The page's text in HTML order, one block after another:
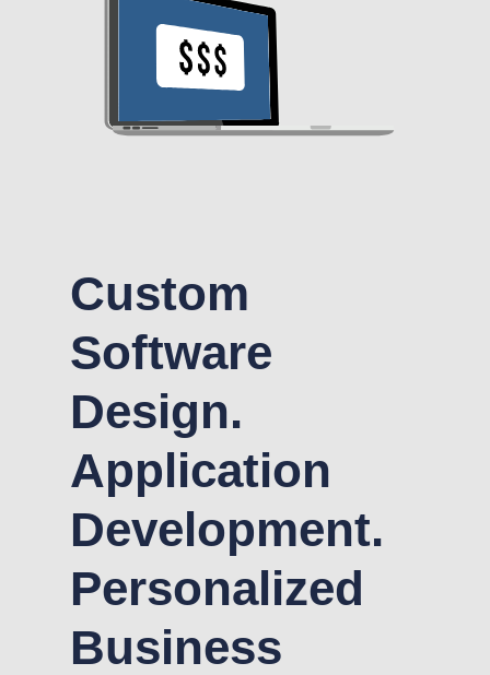
Custom
Software
Design.
Application
Development.
Personalized
Business